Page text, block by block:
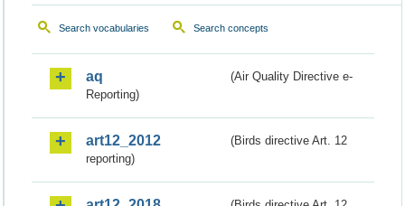
Search vocabularies Search concepts
aq
(Air Quality Directive e-
Reporting)
art12_2012
(Birds directive Art. 12
reporting)